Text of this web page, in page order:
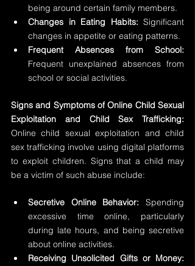
being around certain family members.
Changes in Eating Habits: Significant
changes in appetite or eating patterns.
Frequent Absences from School:
Frequent unexplained absences from
school or social activities.
Signs and Symptoms of Online Child Sexual
Online child sexual exploitation and child
sex trafficking involve using digital platforms
to exploit children. Signs that a child may
be a victim of such abuse include:
Secretive Online Behavior: Spending
excessive time online, particularly
during late hours, and being secretive
about online activities.
Receiving Unsolicited Gifts or Money: